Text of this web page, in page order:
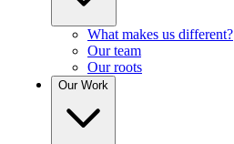
What makes us different?
Our team
Our roots
Our Work